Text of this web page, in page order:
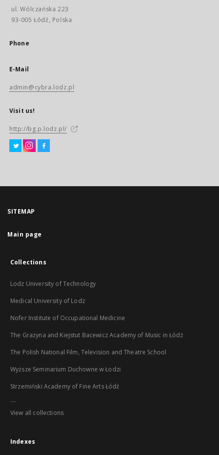
ul. Wólczańska 223
93-005 Łódź, Polska
Phone
E-Mail
admin@cybra.lodz.pl
Visit us!
http://bg.p.lodz.pl/
SITEMAP
Main page
Collections
Lodz University of Technology
Medical University of Lodz
Nofer Institute of Occupational Medicine
The Grażyna and Kiejstut Bacewicz Academy of Music in Łódź
The Polish National Film, Television and Theatre School
Wyższe Seminarium Duchowne w Łodzi
Strzemiński Academy of Fine Arts Łódź
...
View all collections
Indexes